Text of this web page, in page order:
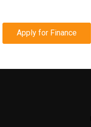
Apply for Finance